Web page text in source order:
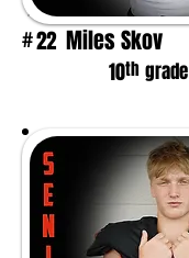
#22 Miles Skov
10th grade